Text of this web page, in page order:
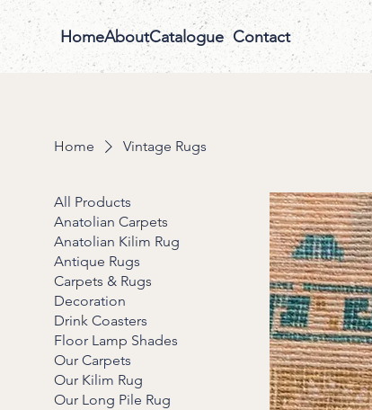
HomeAboutCatalogue Contact
Home Vintage Rugs
All Products
Anatolian Carpets
Anatolian Kilim Rug
Antique Rugs
Carpets & Rugs
Decoration
Drink Coasters
Floor Lamp Shades
Our Carpets
Our Kilim Rug
Our Long Pile Rug